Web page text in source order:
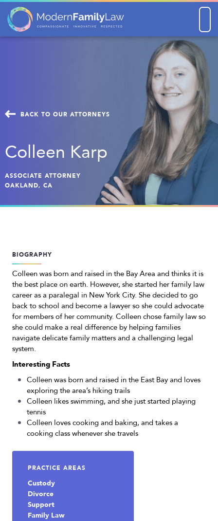
BACK TO OUR ATTORNEYS
Colleen Karp
ASSOCIATE ATTORNEY
OAKLAND, CA
PRACTICE AREAS
Custody
Divorce
Support
Family Law
BIOGRAPHY
Colleen was born and raised in the Bay Area and thinks it is
the best place on earth. However, she started her family law
career as a paralegal in New York City. She decided to go
back to school and become a lawyer so she could advocate
for members of her community. Colleen chose family law so
she could make a real difference by helping families
navigate delicate family matters and a challenging legal
system.
Interesting Facts
Colleen was born and raised in the East Bay and loves
exploring the area’s hiking trails
Colleen likes swimming, and she just started playing
tennis
Colleen loves cooking and baking, and takes a
cooking class whenever she travels